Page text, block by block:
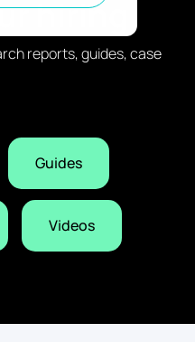
hiring
reports, guides, case
Guides
Videos